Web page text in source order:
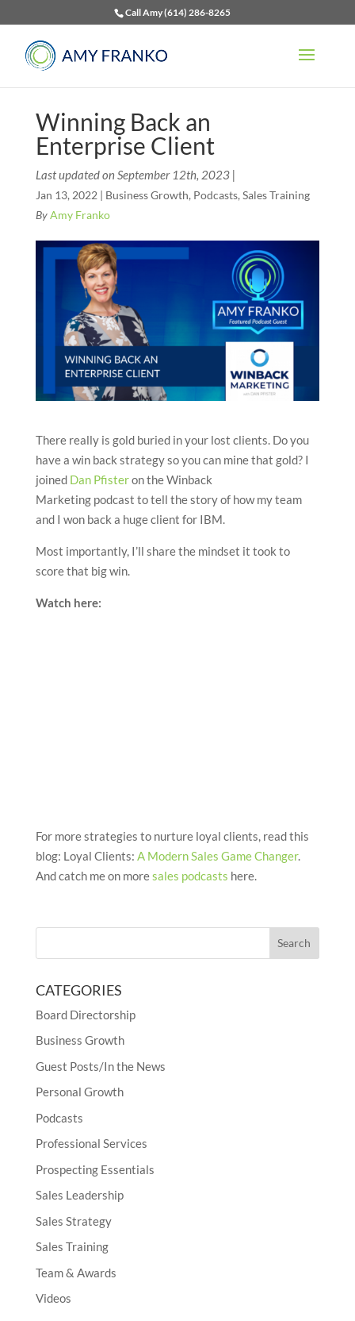
Call Amy (614) 286-8265
Winning Back an
Enterprise Client
Last updated on September 12th, 2023 |
Jan 13, 2022 | Business Growth, Podcasts, Sales Training
ByAmy Franko
There really is gold buried in your lost clients. Do you
have a win back strategy so you can mine that gold? I
joined Dan Pfisteron the Winback
Marketing podcast to tell the story of how my team
and I won back a huge client for IBM.
Most importantly, I’ll share the mindset it took to
score that big win.
Watch here:
For more strategies to nurture loyal clients, read this
blog: Loyal Clients: A Modern Sales Game Changer.
And catch me on moresales podcasts here.
CATEGORIES
Board Directorship
Business Growth
Guest Posts/In the News
Personal Growth
Podcasts
Professional Services
Prospecting Essentials
Sales Leadership
Sales Strategy
Sales Training
Team & Awards
Videos